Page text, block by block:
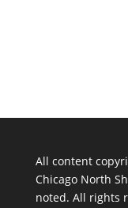
All content
Chicago North
noted. All rights